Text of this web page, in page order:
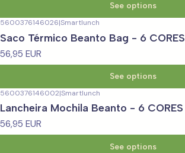
See options
5600376146026|Smartlunch
Saco Térmico Beanto Bag - 6 CORES
56,95 EUR
See options
5600376146002|Smartlunch
Lancheira Mochila Beanto - 6 CORES
56,95 EUR
See options